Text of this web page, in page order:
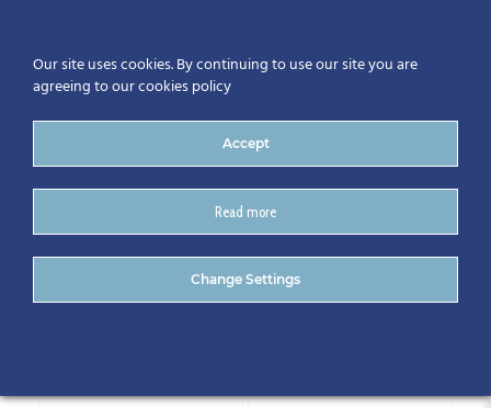
Vas Tcaci
Our site uses cookies. By continuing to use our site you are
agreeing to our cookies policy
Accept
Read more
Change Settings